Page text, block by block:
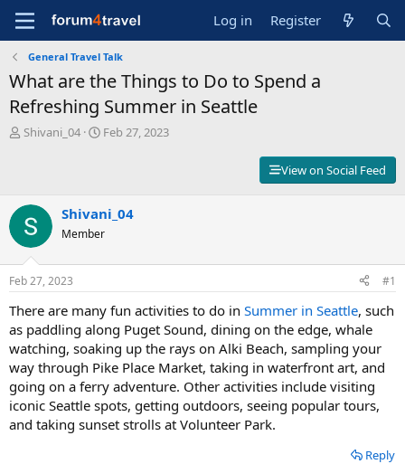
Log in Register
General Travel Talk
What are the Things to Do to Spend a
Refreshing Summer in Seattle
T
s
t
a
r
t
e
Shivani_04
S
d
a
e
Feb 27, 2023
View on Social Feed
Shivani_04
Member
Feb 27, 2023 #1
There are many fun activities to do in Summer in Seattle, such
as paddling along Puget Sound, dining on the edge, whale
watching, soaking up the rays on Alki Beach, sampling your
way through Pike Place Market, taking in waterfront art, and
going on a ferry adventure. Other activities include visiting
iconic Seattle spots, getting outdoors, seeing popular tours,
and taking sunset strolls at Volunteer Park.
Reply